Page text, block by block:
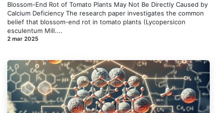
Blossom-End Rot of Tomato Plants May Not Be Directly Caused by
Calcium Deficiency The research paper investigates the common
belief that blossom-end rot in tomato plants (Lycopersicon
esculentum Mill....
2 mar 2025